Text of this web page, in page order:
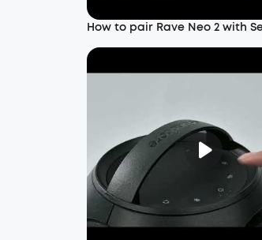
How to pair Rave Neo 2 with